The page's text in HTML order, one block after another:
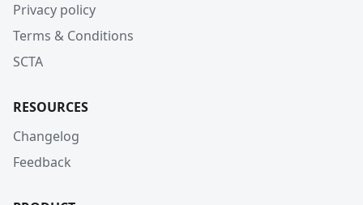
Privacy policy
Terms & Conditions
SCTA
RESOURCES
Changelog
Feedback